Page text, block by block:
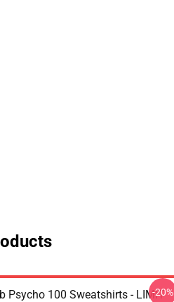
Psycho 100 Sweatshirts - LIMIT
-20%